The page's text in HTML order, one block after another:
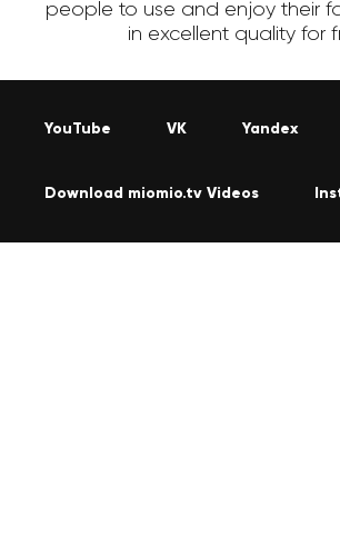
people to use and enjoy their
in excellent quality for
YouTube VK Yandex
Download miomio.tv Videos